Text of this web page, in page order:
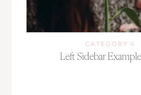
CATEGORY 4
Left Sidebar